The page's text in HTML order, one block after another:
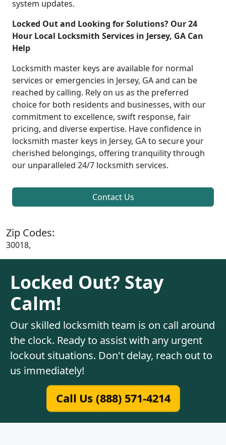
system updates.
Locked Out and Looking for Solutions? Our 24
Hour Local Locksmith Services in Jersey, GA Can
Help
Locksmith master keys are available for normal
services or emergencies in Jersey, GA and can be
reached by calling. Rely on us as the preferred
choice for both residents and businesses, with our
commitment to excellence, swift response, fair
pricing, and diverse expertise. Have confidence in
locksmith master keys in Jersey, GA to secure your
cherished belongings, offering tranquility through
our unparalleled 24/7 locksmith services.
Contact Us
Zip Codes:
30018,
Locked Out? Stay
Calm!
Our skilled locksmith team is on call around
the clock. Ready to assist with any urgent
lockout situations. Don't delay, reach out to
us immediately!
Call Us (888) 571-4214